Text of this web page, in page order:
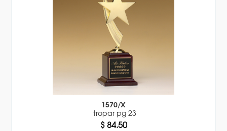
1570/X
tropar pg 23
$ 84.50